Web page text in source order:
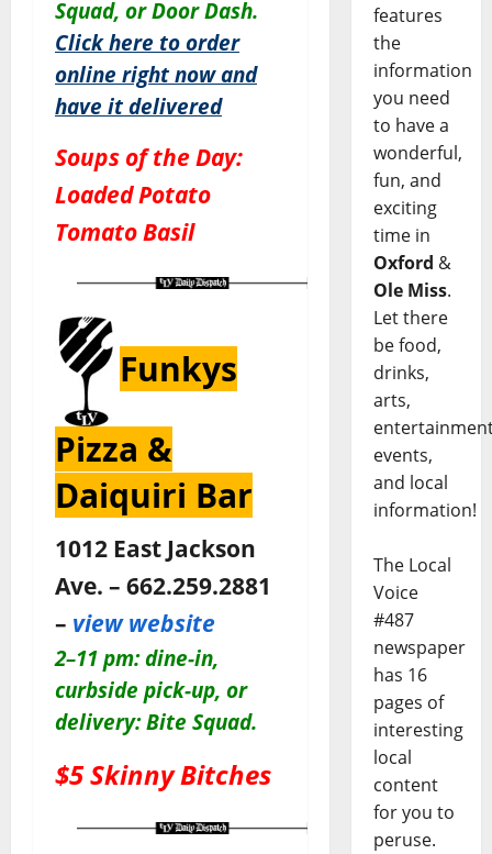
Squad, or Door Dash.
Click here to order
online right now and
have it delivered
Soups of the Day:
Loaded Potato
Tomato Basil
Funkys
Pizza &
Daiquiri Bar
1012 East Jackson
Ave. – 662.259.2881
– view website
2–11 pm: dine-in,
curbside pick-up, or
delivery: Bite Squad.
$5 Skinny Bitches
features
the
information
you need
to have a
wonderful,
fun, and
exciting
time in
Oxford &
Ole Miss.
Let there
be food,
drinks,
arts,
events,
and local
information!
The Local
Voice
#487
newspaper
has 16
pages of
interesting
local
content
for you to
peruse.